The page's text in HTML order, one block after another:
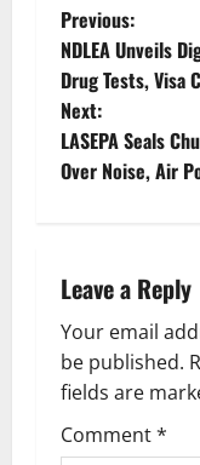
P
o
s
t
a
v
i
g
Previous:
NDLEA Unveils
Drug Tests, Visa
Next:
LASEPA Seals
Over Noise, Air
Leave a Reply
Your email
be published.
fields are
Comment*